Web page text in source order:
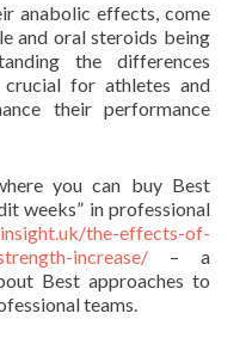
anabolic effects, come
and oral steroids being
the differences
for athletes and
their performance
you can buy Best
weeks” in professional
the-effects-of-
increase/ – a
Best approaches to
teams.